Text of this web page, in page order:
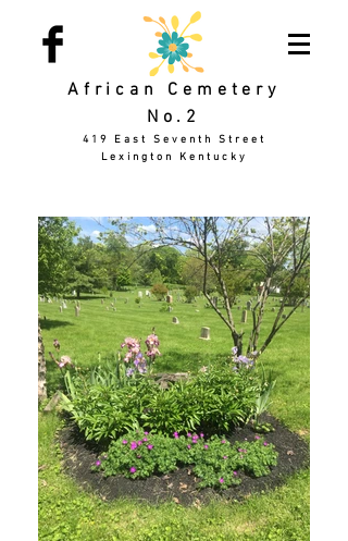
African Cemetery
No.2
419 East Seventh Street
Lexington Kentucky